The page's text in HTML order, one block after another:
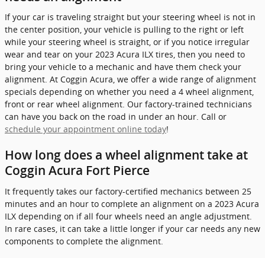
If your car is traveling straight but your steering wheel is not in
the center position, your vehicle is pulling to the right or left
while your steering wheel is straight, or if you notice irregular
wear and tear on your 2023 Acura ILX tires, then you need to
bring your vehicle to a mechanic and have them check your
alignment. At Coggin Acura, we offer a wide range of alignment
specials depending on whether you need a 4 wheel alignment,
front or rear wheel alignment. Our factory-trained technicians
can have you back on the road in under an hour. Call or
schedule your appointment online today!
How long does a wheel alignment take at
Coggin Acura Fort Pierce
It frequently takes our factory-certified mechanics between 25
minutes and an hour to complete an alignment on a 2023 Acura
ILX depending on if all four wheels need an angle adjustment.
In rare cases, it can take a little longer if your car needs any new
components to complete the alignment.